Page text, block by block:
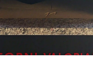
Work with us
IT NL FR